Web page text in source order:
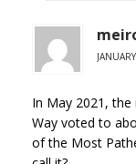
In May 2021,
Way voted to
of the Most